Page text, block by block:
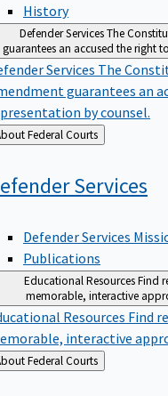
History
Defender ServicesThe
guarantees an accused the right
Services The
guarantees an
by counsel.
About Federal Courts
Services
Defender Services
Publications
Educational ResourcesFind
memorable, interactive
Resources Find
interactive
About Federal Courts